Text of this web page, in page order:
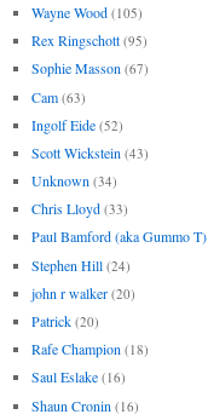
Wayne Wood (105)
Rex Ringschott (95)
Sophie Masson (67)
Cam (63)
Ingolf Eide (52)
Scott Wickstein (43)
Unknown (34)
Chris Lloyd (33)
Paul Bamford (aka Gummo T)
Stephen Hill (24)
john r walker (20)
Patrick (20)
Rafe Champion (18)
Saul Eslake (16)
Shaun Cronin (16)